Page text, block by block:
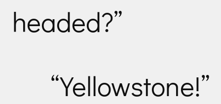
headed?”
“Yellowstone!”